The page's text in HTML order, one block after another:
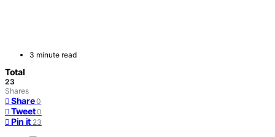
3 minute read
Total
23
Shares
Share 0
Tweet 0
Pin it 23